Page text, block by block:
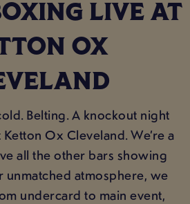
LIVE AT
OX
Belting. A knockout night
Ox Cleveland. We’re a
all the other bars showing
unmatched atmosphere, we
undercard to main event,